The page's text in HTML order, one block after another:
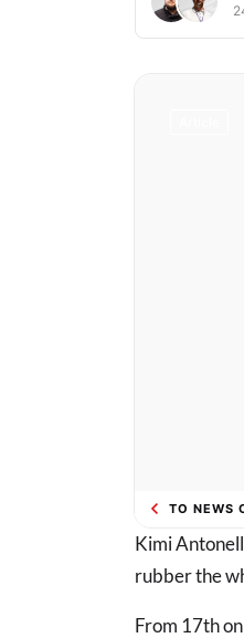
TO NEWS
Kimi
rubber the
From 17th